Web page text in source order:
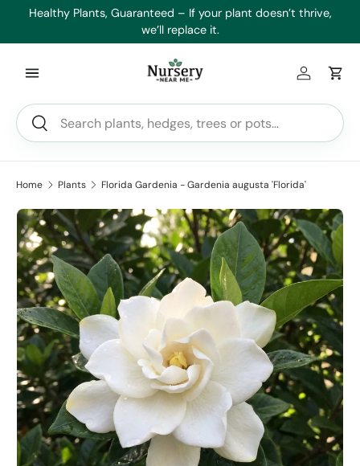
Healthy Plants, Guaranteed – If your plant doesn’t thrive,
we’ll replace it.
Search
Search
Log inCart
Home Plants Florida Gardenia - Gardenia augusta 'Florida'